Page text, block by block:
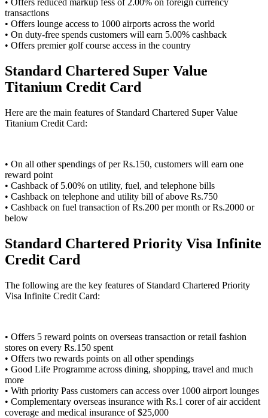
• Offers reduced markup fess of 2.00% on foreign currency
transactions
• Offers lounge access to 1000 airports across the world
• On duty-free spends customers will earn 5.00% cashback
• Offers premier golf course access in the country
Standard Chartered Super Value
Titanium Credit Card
Here are the main features of Standard Chartered Super Value
Titanium Credit Card:
• On all other spendings of per Rs.150, customers will earn one
reward point
• Cashback of 5.00% on utility, fuel, and telephone bills
• Cashback on telephone and utility bill of above Rs.750
• Cashback on fuel transaction of Rs.200 per month or Rs.2000 or
below
Standard Chartered Priority Visa Infinite
Credit Card
The following are the key features of Standard Chartered Priority
Visa Infinite Credit Card:
• Offers 5 reward points on overseas transaction or retail fashion
stores on every Rs.150 spent
• Offers two rewards points on all other spendings
• Good Life Programme across dining, shopping, travel and much
more
• With priority Pass customers can access over 1000 airport lounges
• Complementary overseas insurance with Rs.1 corer of air accident
coverage and medical insurance of $25,000